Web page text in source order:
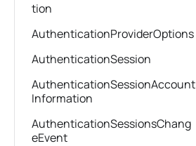
tion
AuthenticationProviderOptions
AuthenticationSession
AuthenticationSessionAccount
Information
AuthenticationSessionsChang
eEvent